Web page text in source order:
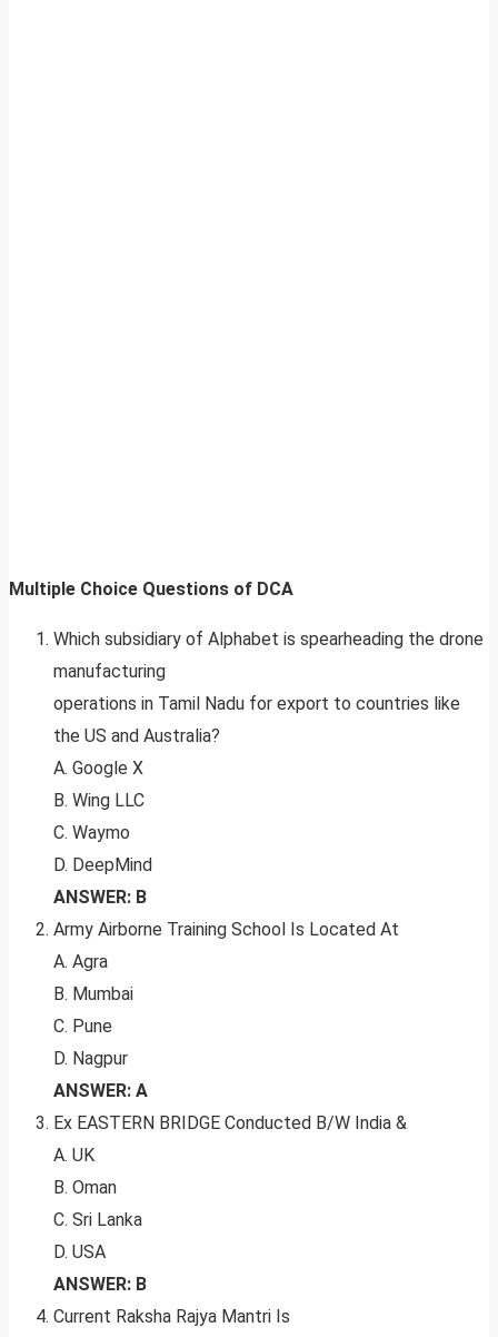
Multiple Choice Questions of DCA
Which subsidiary of Alphabet is spearheading the drone
manufacturing
operations in Tamil Nadu for export to countries like
the US and Australia?
A. Google X
B. Wing LLC
C. Waymo
D. DeepMind
ANSWER: B
Army Airborne Training School Is Located At
A. Agra
B. Mumbai
C. Pune
D. Nagpur
ANSWER: A
Ex EASTERN BRIDGE Conducted B/W India &
A. UK
B. Oman
C. Sri Lanka
D. USA
ANSWER: B
Current Raksha Rajya Mantri Is